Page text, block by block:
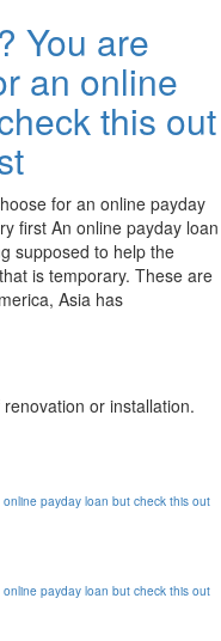
You are
an online
this out
for an online payday
first An online payday loan
supposed to help the
is temporary. These are
Asia has
or installation.
payday loan but check this out
payday loan but check this out